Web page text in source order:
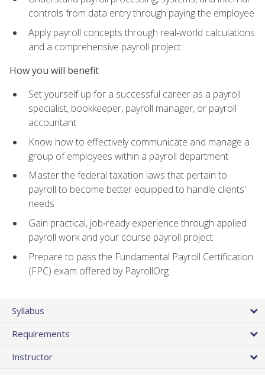
controls from data entry through paying the employee
Apply payroll concepts through real‑world calculations
and a comprehensive payroll project
How you will benefit
Set yourself up for a successful career as a payroll
specialist, bookkeeper, payroll manager, or payroll
accountant
Know how to effectively communicate and manage a
group of employees within a payroll department
Master the federal taxation laws that pertain to
payroll to become better equipped to handle clients'
needs
Gain practical, job‑ready experience through applied
payroll work and your course payroll project
Prepare to pass the Fundamental Payroll Certification
(FPC) exam offered by PayrollOrg
Syllabus
Requirements
Instructor